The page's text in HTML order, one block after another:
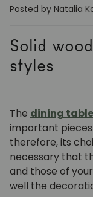
Posted by Natalia
Solid
styles
The dining table
important
therefore, its
necessary that
and those of
well the